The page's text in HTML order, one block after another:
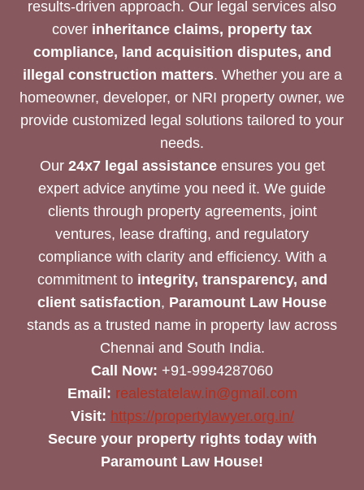
results-driven approach. Our legal services also
cover inheritance claims, property tax
compliance, land acquisition disputes, and
illegal construction matters. Whether you are a
homeowner, developer, or NRI property owner, we
provide customized legal solutions tailored to your
needs.
Our 24x7 legal assistanceensures you get
expert advice anytime you need it. We guide
clients through property agreements, joint
ventures, lease drafting, and regulatory
compliance with clarity and efficiency. With a
commitment to integrity, transparency, and
client satisfaction, Paramount Law House
stands as a trusted name in property law across
Chennai and South India.
Call Now: +91-9994287060
Email: realestatelaw.in@gmail.com
Visit: https://propertylawyer.org.in/
Secure your property rights today with
Paramount Law House!